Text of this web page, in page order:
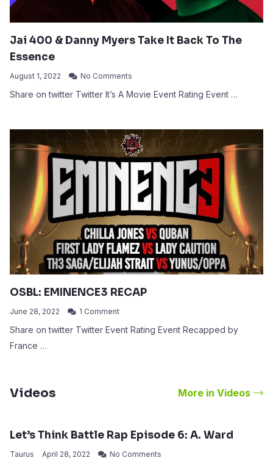
Jai 400 & Danny Myers Take It Back To The
Essence
August 1, 2022 No Comments
Share on twitter Twitter It’s A Movie Event Rating Event …
OSBL: EMINENCE3 RECAP
June 28, 2022 1 Comment
Share on twitter Twitter Event Rating Event Recapped by
France …
Videos More in Videos
Let’s Think Battle Rap Episode 6: A. Ward
Taurus April 28, 2022 No Comments